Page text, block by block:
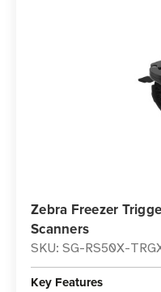
Zebra Freezer
Scanners
SKU: SG-RS50X-
Key Features